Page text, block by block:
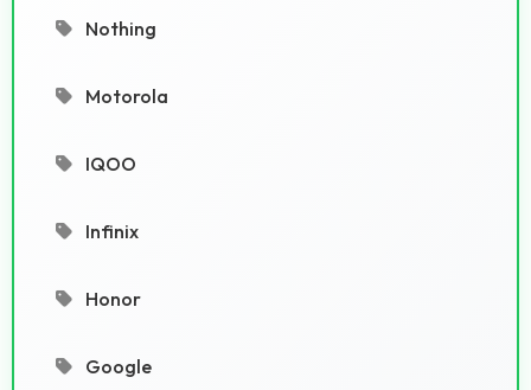
Nothing
Motorola
IQOO
Infinix
Honor
Google